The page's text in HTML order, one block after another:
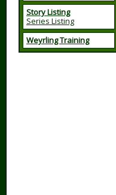
Story Listing
Series Listing
Weyrling Training